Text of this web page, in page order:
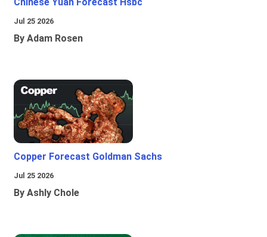
Chinese Yuan Forecast Hsbc
Jul 25 2026
By Adam Rosen
Copper Forecast Goldman Sachs
Jul 25 2026
By Ashly Chole